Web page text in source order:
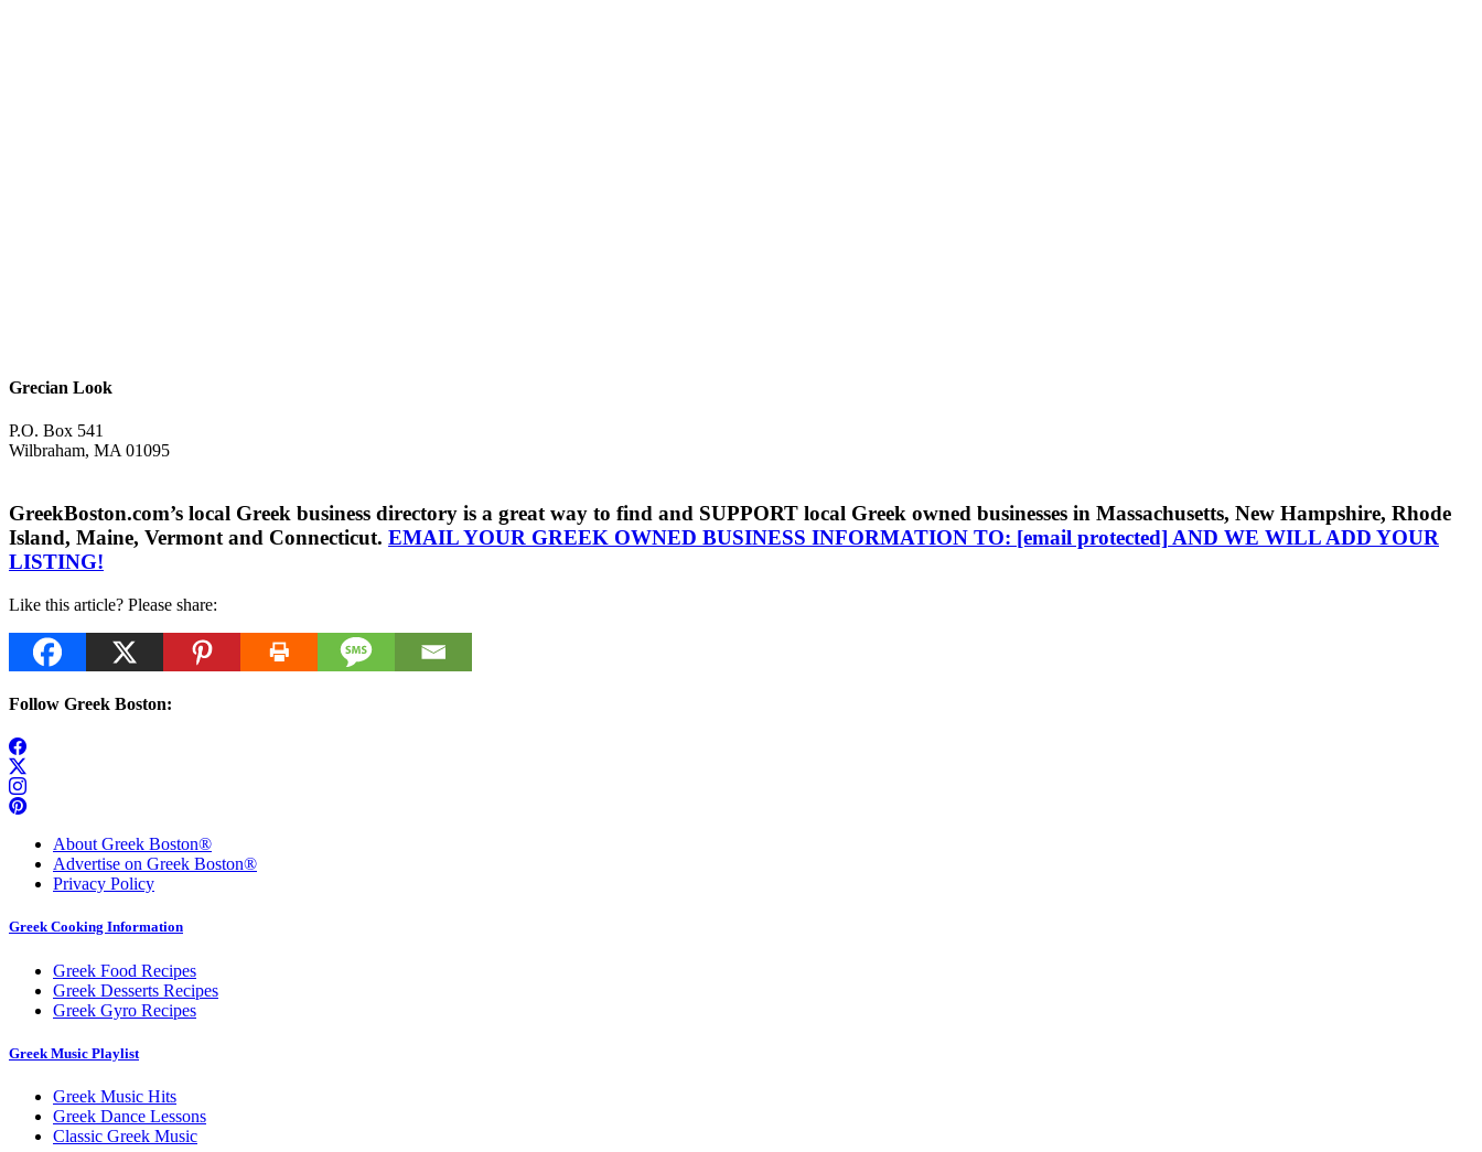
Grecian Look
P.O. Box 541
Wilbraham, MA 01095
GreekBoston.com’s local Greek business directory is a great way to find and SUPPORT local Greek owned businesses in Massachusetts, New Hampshire, Rhode
Island, Maine, Vermont and Connecticut. EMAIL YOUR GREEK OWNED BUSINESS INFORMATION TO: [email protected] AND WE WILL ADD YOUR
LISTING!
Like this article? Please share:
Follow Greek Boston:
About Greek Boston®
Advertise on Greek Boston®
Privacy Policy
Greek Cooking Information
Greek Food Recipes
Greek Desserts Recipes
Greek Gyro Recipes
Greek Music Playlist
Greek Music Hits
Greek Dance Lessons
Classic Greek Music